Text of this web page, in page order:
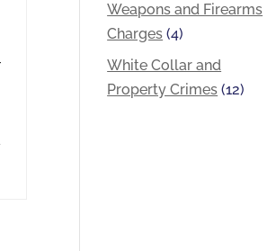
Weapons and Firearms
Charges (4)
White Collar and
Property Crimes (12)